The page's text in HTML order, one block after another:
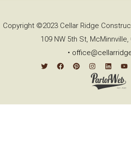
Copyright ©2023 Cellar Ridge
109 NW 5th St,
•